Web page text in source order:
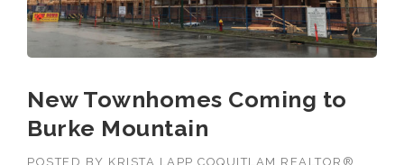
New Townhomes Coming to
Burke Mountain
POSTED BY KRISTA LAPP COQUITLAM REALTOR®